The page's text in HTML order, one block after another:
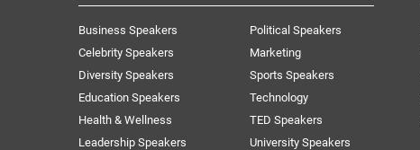
Business Speakers
Celebrity Speakers
Diversity Speakers
Education Speakers
Health & Wellness
Leadership Speakers
Political Speakers
Marketing
Sports Speakers
Technology
TED Speakers
University Speakers